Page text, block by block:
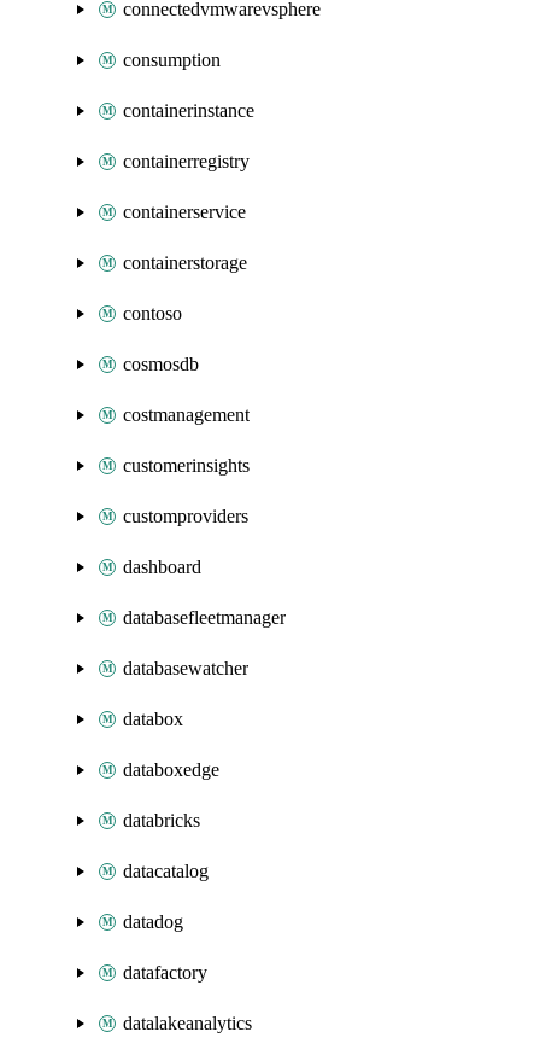
connectedvmwarevsphere
consumption
containerinstance
containerregistry
containerservice
containerstorage
contoso
cosmosdb
costmanagement
customerinsights
customproviders
dashboard
databasefleetmanager
databasewatcher
databox
databoxedge
databricks
datacatalog
datadog
datafactory
datalakeanalytics